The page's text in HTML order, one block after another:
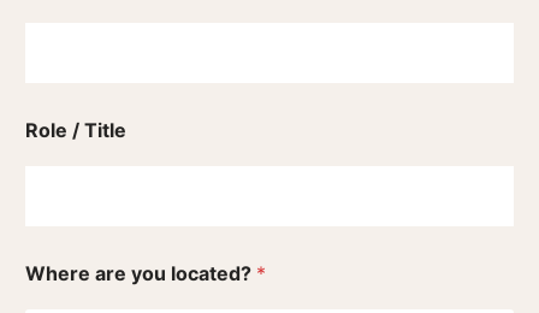
Role / Title
Where are you located? *